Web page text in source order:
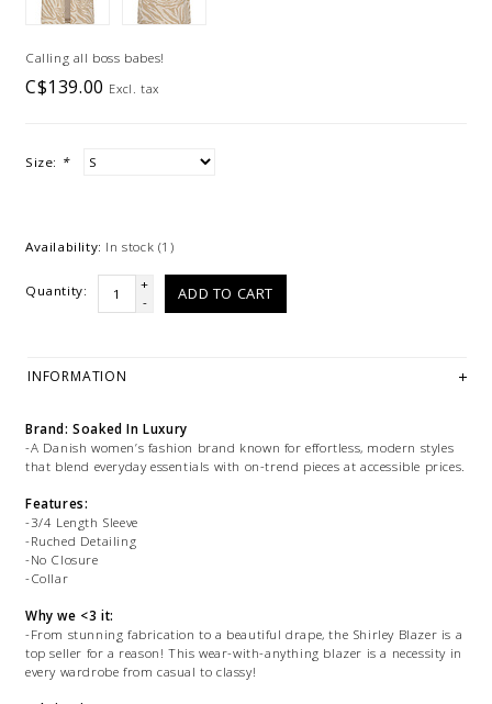
Calling all boss babes!
C$139.00 Excl. tax
Size: *
Availability: In stock (1)
Quantity:
+
-
ADD TO CART
INFORMATION
Brand: Soaked In Luxury
-A Danish women’s fashion brand known for effortless, modern styles
that blend everyday essentials with on-trend pieces at accessible prices.
Features:
-3/4 Length Sleeve
-Ruched Detailing
-No Closure
-Collar
Why we <3 it:
-From stunning fabrication to a beautiful drape, the Shirley Blazer is a
top seller for a reason! This wear-with-anything blazer is a necessity in
every wardrobe from casual to classy!